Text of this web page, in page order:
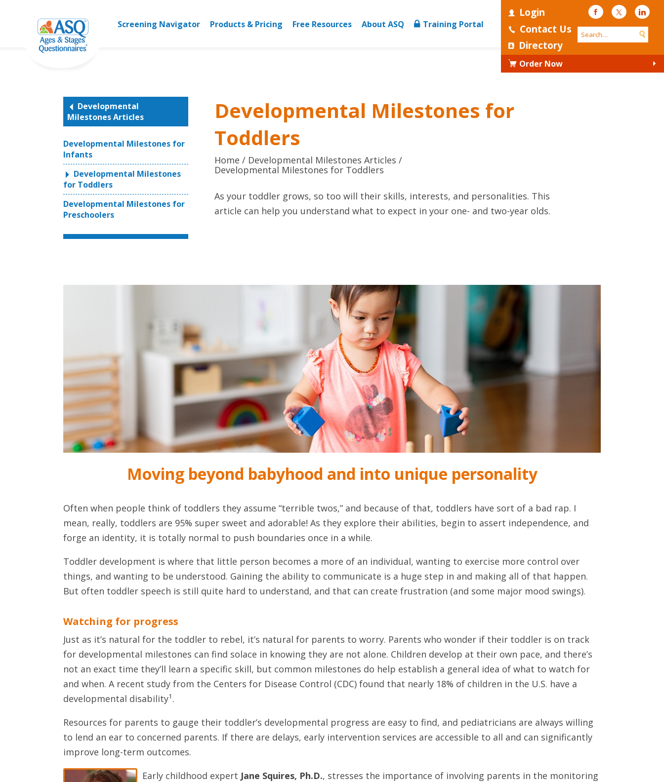
Login
Contact Us
Directory
FacebookTwitter
Order Now
Screening Navigator Products & Pricing Free Resources About ASQ Training Portal
Developmental
Milestones Articles
Developmental Milestones for
Infants
Developmental Milestones
for Toddlers
Developmental Milestones for
Preschoolers
Developmental Milestones for
Toddlers
Home
Developmental Milestones Articles
Developmental Milestones for Toddlers
As your toddler grows, so too will their skills, interests, and personalities. This
article can help you understand what to expect in your one- and two-year olds.
Moving beyond babyhood and into unique personality
Often when people think of toddlers they assume “terrible twos,” and because of that, toddlers have sort of a bad rap. I
mean, really, toddlers are 95% super sweet and adorable! As they explore their abilities, begin to assert independence, and
forge an identity, it is totally normal to push boundaries once in a while.
Toddler development is where that little person becomes a more of an individual, wanting to exercise more control over
things, and wanting to be understood. Gaining the ability to communicate is a huge step in and making all of that happen.
But often toddler speech is still quite hard to understand, and that can create frustration (and some major mood swings).
Watching for progress
Just as it’s natural for the toddler to rebel, it’s natural for parents to worry. Parents who wonder if their toddler is on track
for developmental milestones can find solace in knowing they are not alone. Children develop at their own pace, and there’s
not an exact time they’ll learn a specific skill, but common milestones do help establish a general idea of what to watch for
and when. A recent study from the Centers for Disease Control (CDC) found that nearly 18% of children in the U.S. have a
developmental disability1 .
Resources for parents to gauge their toddler’s developmental progress are easy to find, and pediatricians are always willing
to lend an ear to concerned parents. If there are delays, early intervention services are accessible to all and can significantly
improve long-term outcomes.
Early childhood expert Jane Squires, Ph.D., stresses the importance of involving parents in the monitoring